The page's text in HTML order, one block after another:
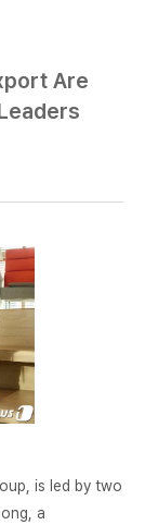
Are
is led by two
a